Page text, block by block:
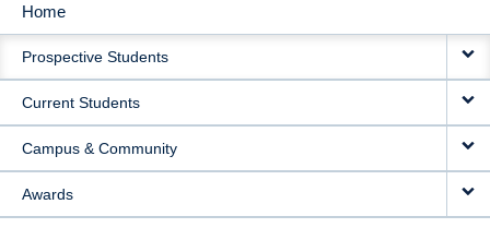
MAIN
NAVIGATION
Home
Prospective Students
Current Students
Campus & Community
Awards